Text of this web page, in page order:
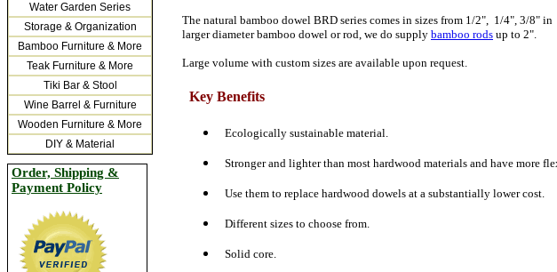
Order, Shipping &
Payment Policy
The natural bamboo dowel BRD series comes in sizes from 1/2", 1/4", 3/8"
larger diameter bamboo dowel or rod, we do supply bamboo rods up to 2".
Large volume with custom sizes are available upon request.
Key Benefits
Ecologically sustainable material.
Stronger and lighter than most hardwood materials and have more
Use them to replace hardwood dowels at a substantially lower cost.
Different sizes to choose from.
Solid core.
Water Garden Series
Storage & Organization
Bamboo Furniture & More
Teak Furniture & More
Tiki Bar & Stool
Wine Barrel & Furniture
Wooden Furniture & More
DIY & Material